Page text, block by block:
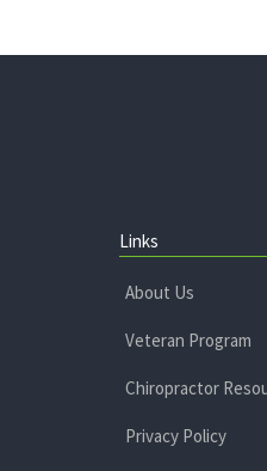
Links
About Us
Veteran Program
Chiropractor
Privacy Policy